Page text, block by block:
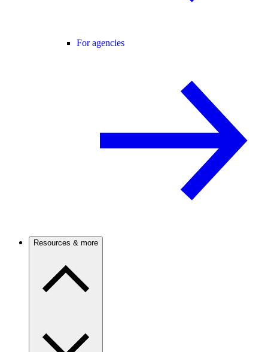
For agencies
Resources & more